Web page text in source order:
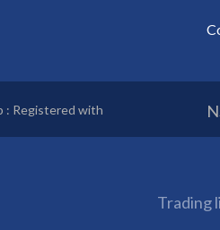
: Registered with
Trading